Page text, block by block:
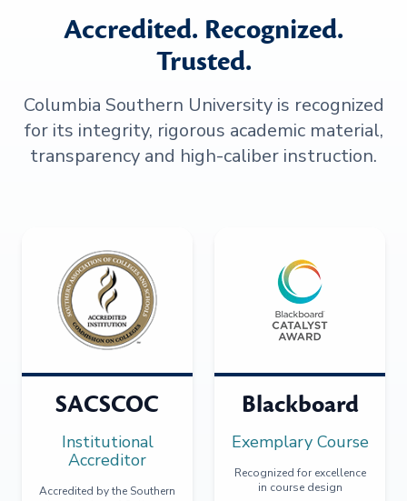
Accredited. Recognized.
Trusted.
Columbia Southern University is recognized
for its integrity, rigorous academic material,
transparency and high-caliber instruction.
SACSCOC
Institutional
Accreditor
Accredited by the Southern
Blackboard
Exemplary Course
Recognized for excellence
in course design